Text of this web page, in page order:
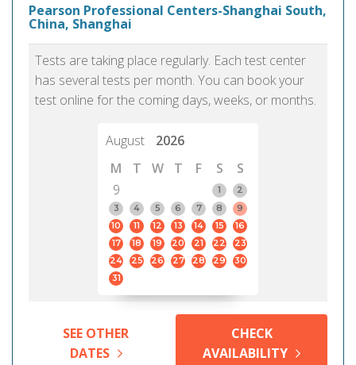
Pearson Professional Centers-Shanghai South,
China, Shanghai
Tests are taking place regularly. Each test center
has several tests per month. You can book your
test online for the coming days, weeks, or months.
August
2026
M
T W T F S
S
9
1
2
3
4 5 6 7 8
9
10
11 12 13 14 15
16
17
18 19 20 21 22
23
24
25 26 27 28 29
30
31
SEE OTHER
DATES
CHECK
AVAILABILITY